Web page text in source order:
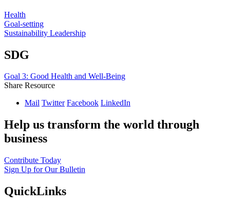
Health
Goal-setting
Sustainability Leadership
SDG
Goal 3: Good Health and Well-Being
Share Resource
Mail Twitter Facebook LinkedIn
Help us transform the world through
business
Contribute Today
Sign Up for Our Bulletin
QuickLinks